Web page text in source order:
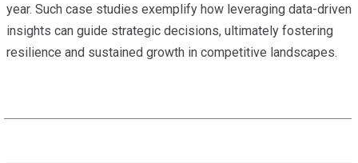
year. Such case studies exemplify how leveraging data-driven
insights can guide strategic decisions, ultimately fostering
resilience and sustained growth in competitive landscapes.